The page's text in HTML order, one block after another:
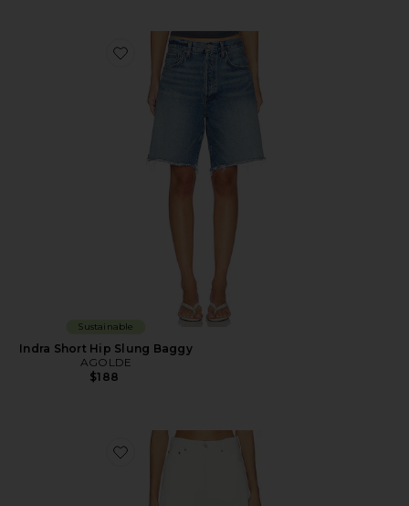
Favorite Indra Short Hip Slung Baggy
Sustainable
Indra Short Hip Slung Baggy
AGOLDE
$188
Favorite Luna Pieced Jean